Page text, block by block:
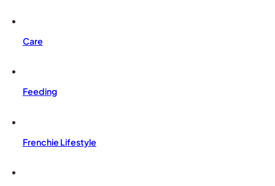
Care
Feeding
Frenchie Lifestyle